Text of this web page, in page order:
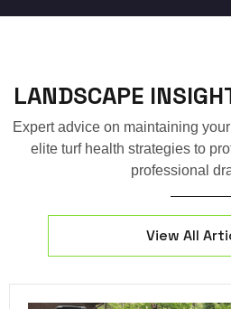
LANDSCAPE
Expert advice on maintaining
elite turf health strategies to
professional
View All